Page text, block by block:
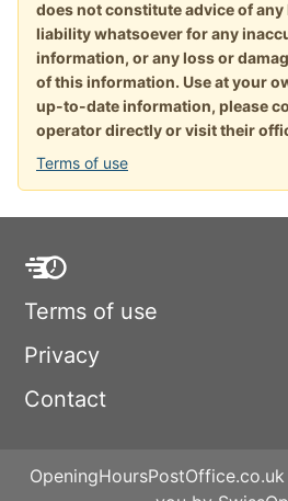
does not constitute advice of any
liability whatsoever for any
information, or any loss or
of this information. Use at your
up-to-date information, please
operator directly or visit their
Terms of use
Terms of use
Privacy
Contact